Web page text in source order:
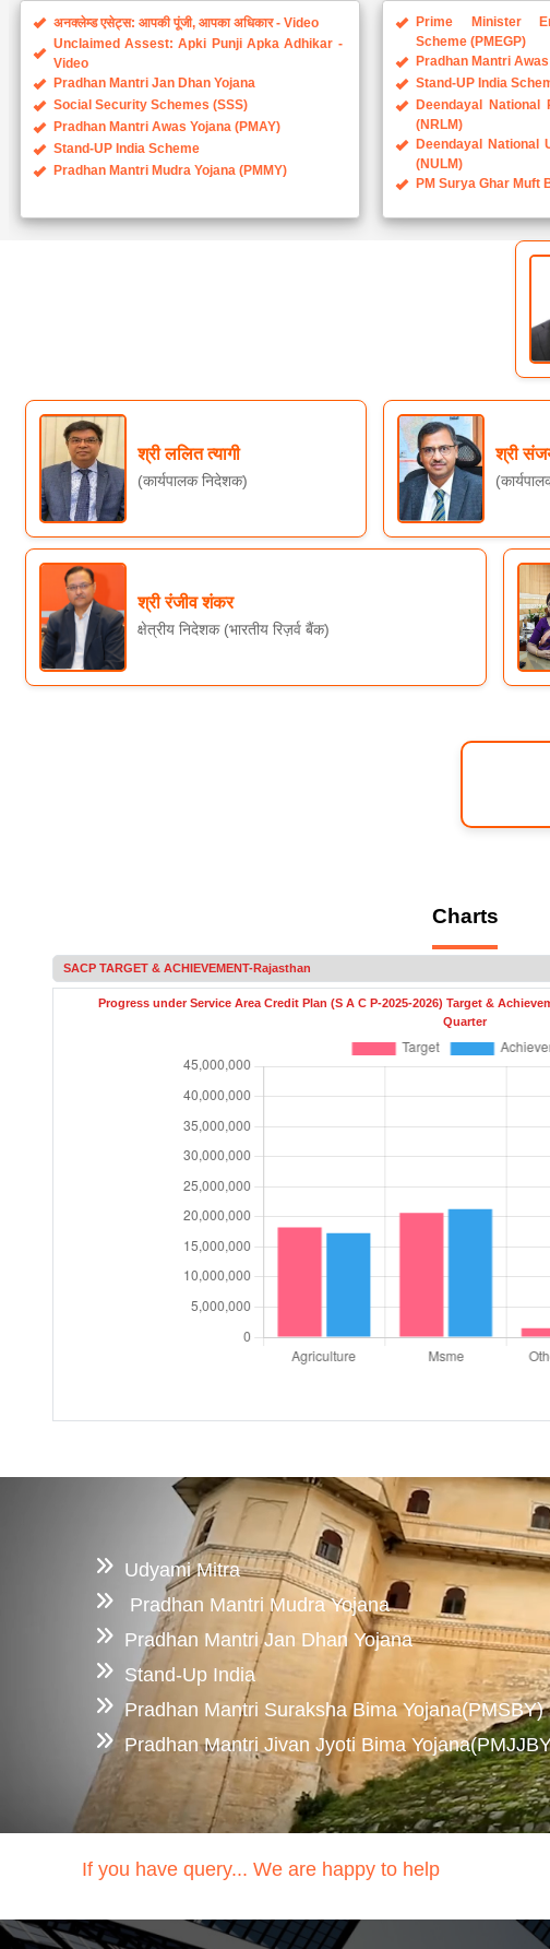
अनक्लेम्ड एसेट्स: आपकी पूंजी, आपका अधिकार - Video
Unclaimed Assest: Apki Punji Apka Adhikar -
Video
Pradhan Mantri Jan Dhan Yojana
Social Security Schemes (SSS)
Pradhan Mantri Awas Yojana (PMAY)
Stand-UP India Scheme
Pradhan Mantri Mudra Yojana (PMMY)
Prime Minister
Scheme (PMEGP)
Pradhan Mantri Awas
Stand-UP India
Deendayal National
(NRLM)
Deendayal National
(NULM)
PM Surya Ghar Muft
श्री ललित त्यागी
(कार्यपालक निदेशक)
श्री
श्री रंजीव शंकर
क्षेत्रीय निदेशक (भारतीय रिज़र्व बैंक)
Charts
Progress under Service Area Credit Plan (S A C P-2025-2026) Target &
Quarter
Udyami Mitra
Pradhan Mantri Mudra Yojana
Pradhan Mantri Jan Dhan Yojana
Stand-Up India
Pradhan Mantri Suraksha Bima Yojana(PMSBY)
Pradhan Mantri Jivan Jyoti Bima
If you have query... We are happy to help